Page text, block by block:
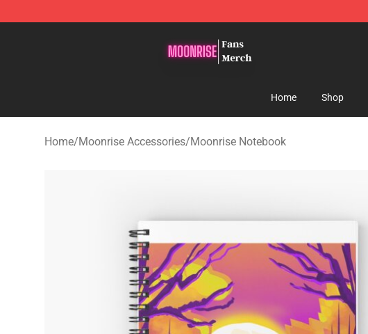
Home Shop
Home/Moonrise Accessories/Moonrise Notebook